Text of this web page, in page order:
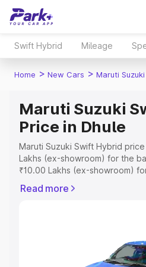
Swift Hybrid Mileage
Home > New Cars > Maruti
Maruti Suzuki
Price in Dhule
Maruti Suzuki Swift Hybrid
Lakhs (ex-showroom) for the
₹10.00 Lakhs (ex-showroom)
includes RTO or Registration
Explore Cars by Price Range
Read more